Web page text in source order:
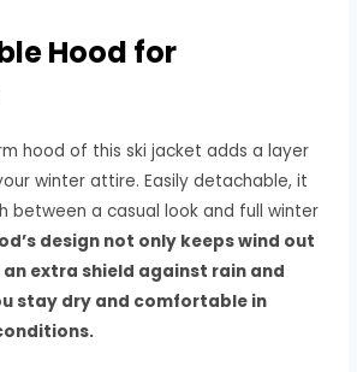
Hood for
hood of this ski jacket adds a layer
winter attire. Easily detachable, it
between a casual look and full winter
design not only keeps wind out
extra shield against rain and
stay dry and comfortable in